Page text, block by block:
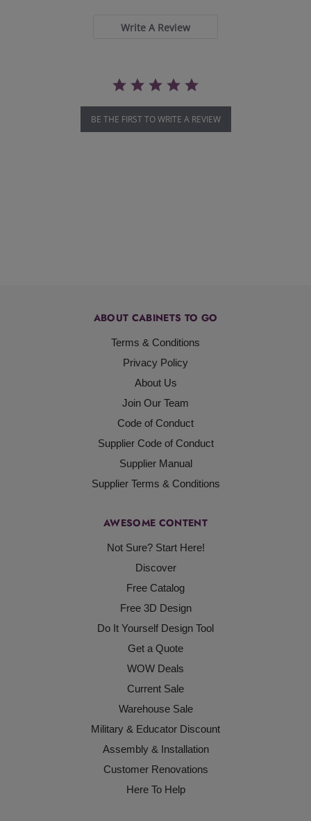
Write A Review
BE THE FIRST TO WRITE A REVIEW
ABOUT CABINETS TO GO
Terms & Conditions
Privacy Policy
About Us
Join Our Team
Code of Conduct
Supplier Code of Conduct
Supplier Manual
Supplier Terms & Conditions
AWESOME CONTENT
Not Sure? Start Here!
Discover
Free Catalog
Free 3D Design
Do It Yourself Design Tool
Get a Quote
WOW Deals
Current Sale
Warehouse Sale
Military & Educator Discount
Assembly & Installation
Customer Renovations
Here To Help